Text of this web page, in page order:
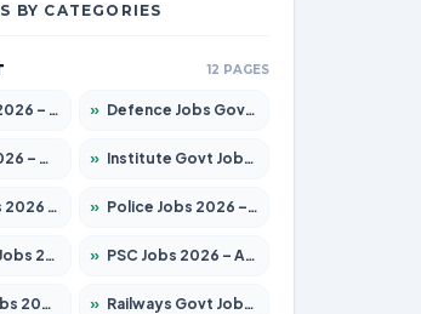
BY CATEGORIES
12 PAGES
14301 Posts » Defence Jobs Govt Jobs 2026 – Apply for 4651 Posts
Posts » Institute Govt Jobs 2026 – Apply for 5358 Posts
1104 Posts » Police Jobs 2026 – Apply for 8326 Posts
Online » PSC Jobs 2026 – Apply for 3079 Posts
11098 Posts » Railways Govt Jobs 2026 – Apply for 13537 Posts